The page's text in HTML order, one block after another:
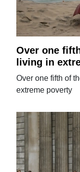
Over one
living in
Over one fifth of
extreme poverty